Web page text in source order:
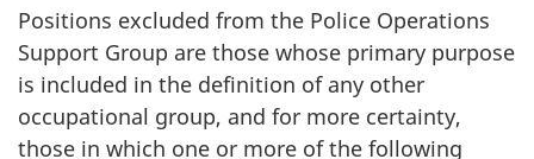
Positions excluded from the Police Operations
Support Group are those whose primary purpose
is included in the definition of any other
occupational group, and for more certainty,
those in which one or more of the following